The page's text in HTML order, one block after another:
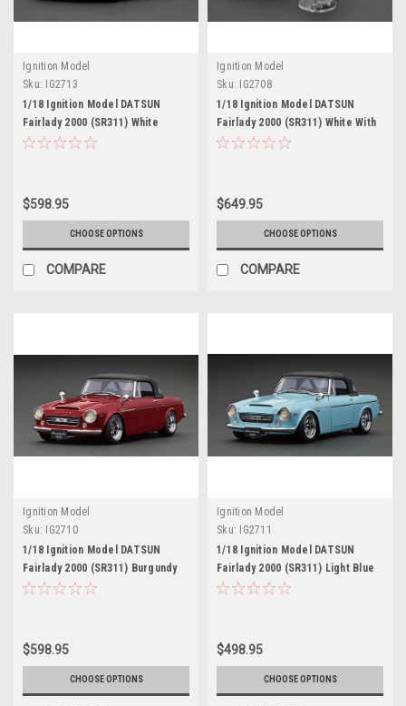
Ignition Model
Sku:
IG2713
1/18 Ignition Model DATSUN
Fairlady 2000 (SR311) White
$598.95
CHOOSE OPTIONS
COMPARE
Ignition Model
Sku:
IG2708
1/18 Ignition Model DATSUN
Fairlady 2000 (SR311) White With
U20 Engine
$649.95
CHOOSE OPTIONS
COMPARE
Ignition Model
Sku:
IG2710
1/18 Ignition Model DATSUN
Fairlady 2000 (SR311) Burgundy
Red
$598.95
CHOOSE OPTIONS
Ignition Model
Sku:
IG2711
1/18 Ignition Model DATSUN
Fairlady 2000 (SR311) Light Blue
$498.95
CHOOSE OPTIONS